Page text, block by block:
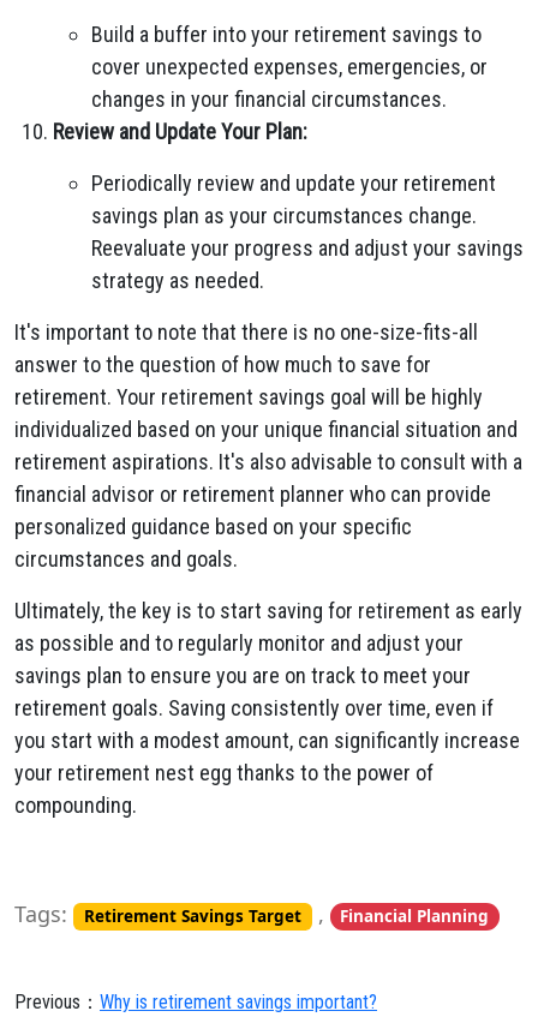
Build a buffer into your retirement savings to
cover unexpected expenses, emergencies, or
changes in your financial circumstances.
Review and Update Your Plan:
Periodically review and update your retirement
savings plan as your circumstances change.
Reevaluate your progress and adjust your savings
strategy as needed.
It's important to note that there is no one-size-fits-all
answer to the question of how much to save for
retirement. Your retirement savings goal will be highly
individualized based on your unique financial situation and
retirement aspirations. It's also advisable to consult with a
financial advisor or retirement planner who can provide
personalized guidance based on your specific
circumstances and goals.
Ultimately, the key is to start saving for retirement as early
as possible and to regularly monitor and adjust your
savings plan to ensure you are on track to meet your
retirement goals. Saving consistently over time, even if
you start with a modest amount, can significantly increase
your retirement nest egg thanks to the power of
compounding.
Tags: Retirement Savings Target , Financial Planning
Previous： Why is retirement savings important?